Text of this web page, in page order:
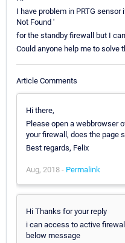
I have problem in PRTG
Not Found '
for the standby firewall but I
Could anyone help me to solve
Article Comments
Hi there,
Please open a webbrowser
your firewall, does the page
Best regards, Felix
Aug, 2018 - Permalink
Hi Thanks for your reply
i can access to active
below message